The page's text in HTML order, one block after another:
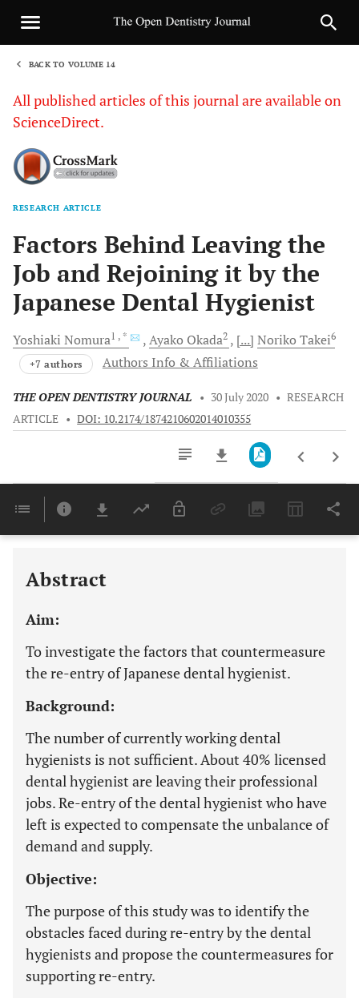
BACK TO VOLUME 14
All published articles of this journal are available on
ScienceDirect.
RESEARCH ARTICLE
Factors Behind Leaving the
Job and Rejoining it by the
Japanese Dental Hygienist
Yoshiaki Nomura1 , * Ayako Okada2 [...] Noriko Takei6
+7 authors Authors Info & Affiliations
THE OPEN DENTISTRY JOURNAL • 30 July 2020 • RESEARCH
ARTICLE • DOI: 10.2174/1874210602014010355
Last 6 Months 11,803
Abstract
Aim:
To investigate the factors that countermeasure
the re-entry of Japanese dental hygienist.
Background:
The number of currently working dental
hygienists is not sufficient. About 40% licensed
dental hygienist are leaving their professional
jobs. Re-entry of the dental hygienist who have
left is expected to compensate the unbalance of
demand and supply.
Objective:
The purpose of this study was to identify the
obstacles faced during re-entry by the dental
hygienists and propose the countermeasures for
supporting re-entry.